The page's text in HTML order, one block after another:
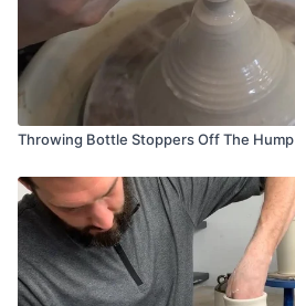
Dolan 444 Trimming Tool
Throwing Bottle Stoppers Off The Hump